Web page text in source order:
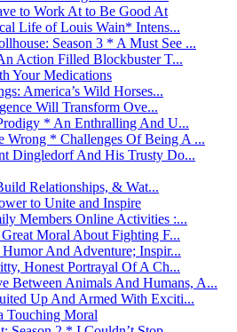
to Work At to Be Good At
Life of Louis Wain* Intens...
Season 3 * A Must See ...
Action Filled Blockbuster T...
Your Medications
America’s Wild Horses...
Will Transform Ove...
* An Enthralling And U...
Wrong * Challenges Of Being A ...
Dingledorf And His Trusty Do...
Relationships, & Wat...
to Unite and Inspire
Members Online Activities :...
Moral About Fighting F...
And Adventure; Inspir...
Honest Portrayal Of A Ch...
Between Animals And Humans, A...
Up And Armed With Exciti...
Touching Moral